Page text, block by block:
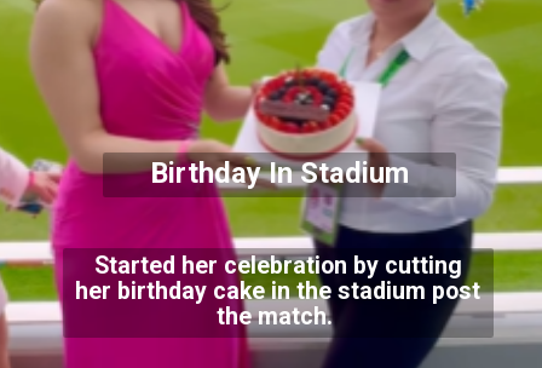
Started her celebration by cutting
her birthday cake in the stadium post
the match.
Birthday In Stadium